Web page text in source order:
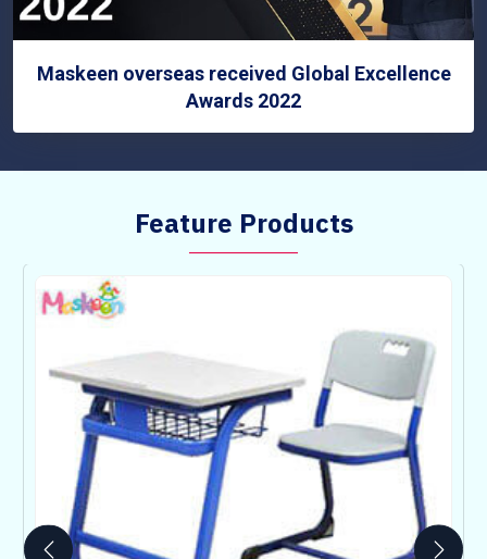
Maskeen overseas received Global Excellence
Awards 2022
Feature Products